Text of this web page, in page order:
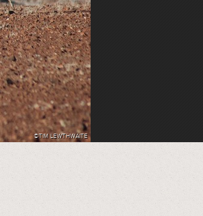
©TIM LEWTHWAITE